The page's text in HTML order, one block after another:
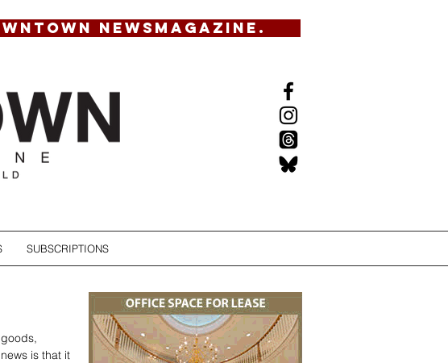
NEWSMAGAZINE.
SUBSCRIPTIONS
is that it